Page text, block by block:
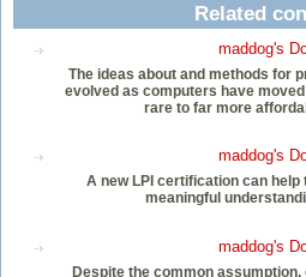
Related
maddog's
The ideas about and methods for
evolved as computers have
rare to far more
maddog's
A new LPI certification can help
meaningful
maddog's
Despite the common